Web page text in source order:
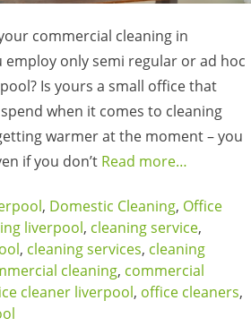
commercial cleaning in
employ only semi regular or ad hoc
Is yours a small office that
when it comes to cleaning
warmer at the moment – you
if you don’t Read more…
, Domestic Cleaning, Office
liverpool, cleaning service,
, cleaning services, cleaning
cleaning, commercial
cleaner liverpool, office cleaners,